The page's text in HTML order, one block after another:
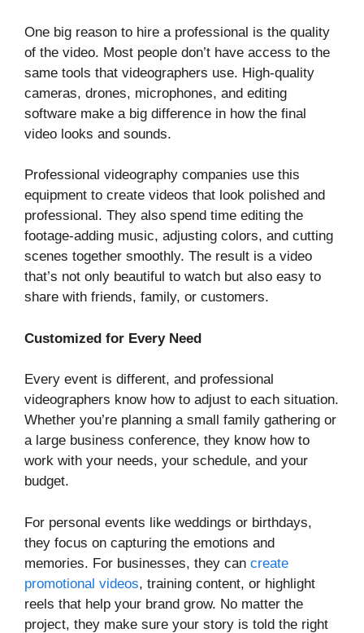
One big reason to hire a professional is the quality
of the video. Most people don’t have access to the
same tools that videographers use. High-quality
cameras, drones, microphones, and editing
software make a big difference in how the final
video looks and sounds.
Professional videography companies use this
equipment to create videos that look polished and
professional. They also spend time editing the
footage-adding music, adjusting colors, and cutting
scenes together smoothly. The result is a video
that’s not only beautiful to watch but also easy to
share with friends, family, or customers.
Customized for Every Need
Every event is different, and professional
videographers know how to adjust to each situation.
Whether you’re planning a small family gathering or
a large business conference, they know how to
work with your needs, your schedule, and your
budget.
For personal events like weddings or birthdays,
they focus on capturing the emotions and
memories. For businesses, they can create
promotional videos, training content, or highlight
reels that help your brand grow. No matter the
project, they make sure your story is told the right